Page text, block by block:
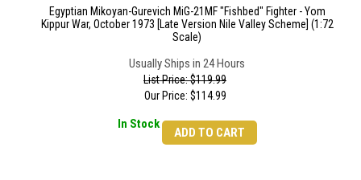
Egyptian Mikoyan-Gurevich MiG-21MF "Fishbed" Fighter - Yom
Kippur War, October 1973 [Late Version Nile Valley Scheme] (1:72
Scale)
Usually Ships in 24 Hours
List Price: $119.99
Our Price: $114.99
In Stock
ADD TO CART